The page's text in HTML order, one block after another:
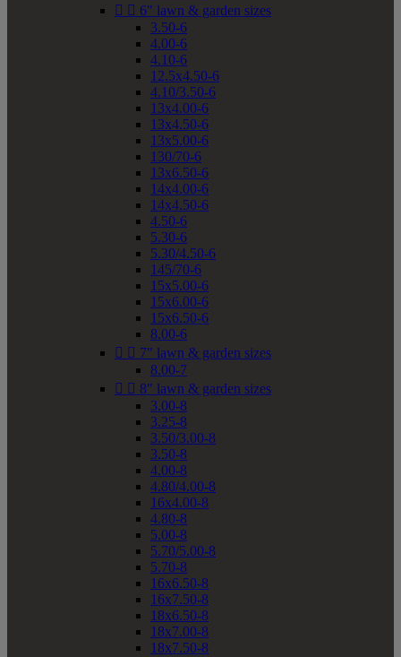
  6" lawn & garden sizes
3.50-6
4.00-6
4.10-6
12.5x4.50-6
4.10/3.50-6
13x4.00-6
13x4.50-6
13x5.00-6
130/70-6
13x6.50-6
14x4.00-6
14x4.50-6
4.50-6
5.30-6
5.30/4.50-6
145/70-6
15x5.00-6
15x6.00-6
15x6.50-6
8.00-6
  7" lawn & garden sizes
8.00-7
  8" lawn & garden sizes
3.00-8
3.25-8
3.50/3.00-8
3.50-8
4.00-8
4.80/4.00-8
16x4.00-8
4.80-8
5.00-8
5.70/5.00-8
5.70-8
16x6.50-8
16x7.50-8
18x6.50-8
18x7.00-8
18x7.50-8